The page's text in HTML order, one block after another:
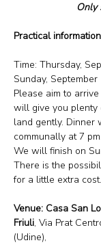
Only
Practical information
Time: Thursday,
Sunday,
Please aim to
will give you plenty
land gently. Dinner
communally at 7 pm.
We will finish on
There is the
for a little extra cost.
Venue: Casa San
Friuli, Via Prat
(Udine),